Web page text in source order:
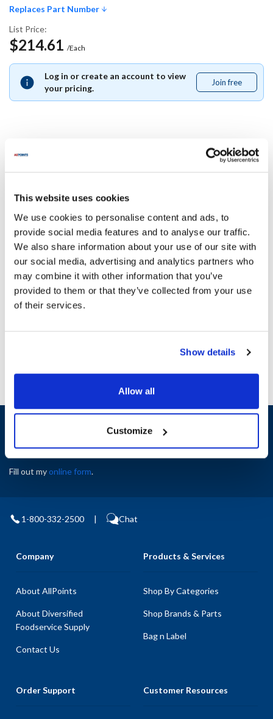
This website uses cookies
We use cookies to personalise content and ads, to
provide social media features and to analyse our traffic.
We also share information about your use of our site with
our social media, advertising and analytics partners who
may combine it with other information that you’ve
provided to them or that they’ve collected from your use
of their services.
Show details
Allow all
Customize
Replaces Part Number
List Price:
$214.61 /Each
Log in or create an account to view
your pricing.
Join free
free
Replaces Part Number
DX0198
Specifications
Ship Weight : 0.01 LBS.
Height (in) : 1
Width (in) : 1
AllPoints #:N21714901
Replaces DX0198
Sign up and save
Exclusive deals sent directly to your inbox.
Fill out myonline form.
1-800-332-2500 | Chat
Company
About AllPoints
About Diversified
Foodservice Supply
Contact Us
Products & Services
Shop By Categories
Shop Brands & Parts
Bag n Label
Order Support Customer Resources